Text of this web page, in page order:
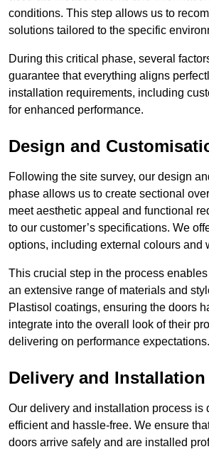
conditions. This step allows us to
solutions tailored to the specific
During this critical phase, several
guarantee that everything aligns
installation requirements, including
for enhanced performance.
Design and
Following the site survey, our design
phase allows us to create sectional
meet aesthetic appeal and functional
to our customer’s specifications. We
options, including external colours and
This crucial step in the process
an extensive range of materials and
Plastisol coatings, ensuring the doors
integrate into the overall look of their
delivering on performance expectations.
Delivery and Installation
Our delivery and installation process is
efficient and hassle-free. We ensure
doors arrive safely and are installed